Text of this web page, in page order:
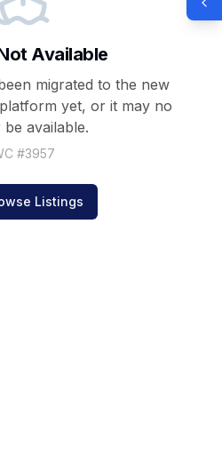
Available
migrated to the new
platform yet, or it may no
be available.
#3957
Listings